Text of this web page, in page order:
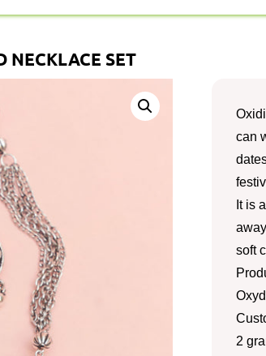
NECKLACE SET
can
It is
soft
2